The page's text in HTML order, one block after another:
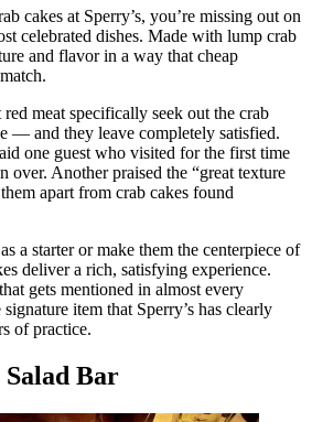
cakes at Sperry’s, you’re missing out on
celebrated dishes. Made with lump crab
and flavor in a way that cheap
meat specifically seek out the crab
— and they leave completely satisfied.
one guest who visited for the first time
over. Another praised the “great texture
apart from crab cakes found
a starter or make them the centerpiece of
deliver a rich, satisfying experience.
gets mentioned in almost every
item that Sperry’s has clearly
of practice.
Bar